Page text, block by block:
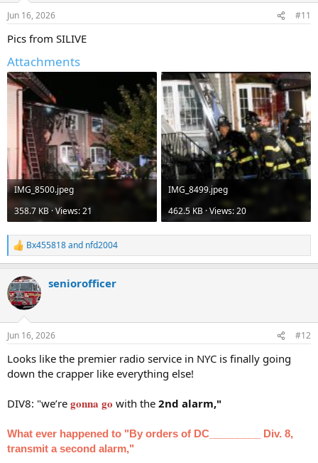
s
Jun 16, 2026 #11
Pics from SILIVE
Attachments
IMG_8500.jpeg
358.7 KB · Views: 21
IMG_8499.jpeg
462.5 KB · Views: 20
R
e
c
t
i
s
Bx455818and nfd2004
seniorofficer
Jun 16, 2026 #12
Looks like the premier radio service in NYC is finally going
down the crapper like everything else!
DIV8: "we’re gonna go with the 2nd alarm,"
What ever happened to "By orders of DC_________ Div. 8,
transmit a second alarm,"